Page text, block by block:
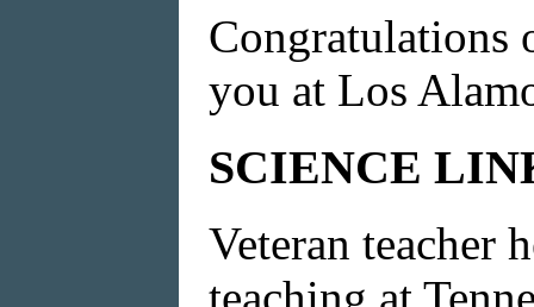
Congratulations
you at Los
SCIENCE
Veteran teacher